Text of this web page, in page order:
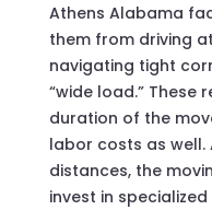
Athens Alabama
them from driving
navigating tight
“wide load.” These
duration of the
labor costs as
distances, the
invest in